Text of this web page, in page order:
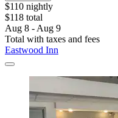
$110 nightly
$118 total
Aug 8 - Aug 9
Total with taxes and fees
Eastwood Inn